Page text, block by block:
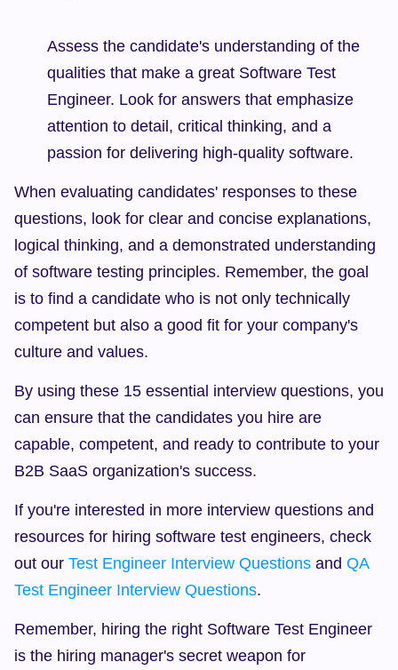
Assess the candidate's understanding of the
qualities that make a great Software Test
Engineer. Look for answers that emphasize
attention to detail, critical thinking, and a
passion for delivering high-quality software.
When evaluating candidates' responses to these
questions, look for clear and concise explanations,
logical thinking, and a demonstrated understanding
of software testing principles. Remember, the goal
is to find a candidate who is not only technically
competent but also a good fit for your company's
culture and values.
By using these 15 essential interview questions, you
can ensure that the candidates you hire are
capable, competent, and ready to contribute to your
B2B SaaS organization's success.
If you're interested in more interview questions and
resources for hiring software test engineers, check
out our Test Engineer Interview Questions and QA
Test Engineer Interview Questions.
Remember, hiring the right Software Test Engineer
is the hiring manager's secret weapon for